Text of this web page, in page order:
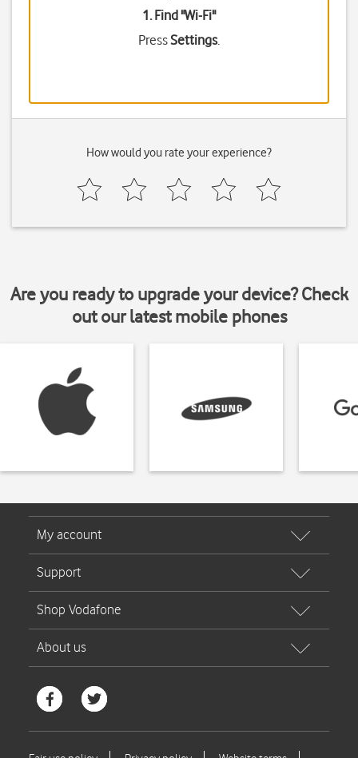
1. Find "Wi-Fi"
PressSettings.
How would you rate your experience?
Are you ready to upgrade your device? Check
out our latest mobile phones